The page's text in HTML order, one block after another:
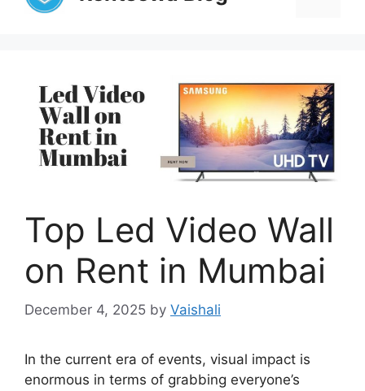
Top Led Video Wall
on Rent in Mumbai
December 4, 2025 by Vaishali
In the current era of events, visual impact is
enormous in terms of grabbing everyone’s